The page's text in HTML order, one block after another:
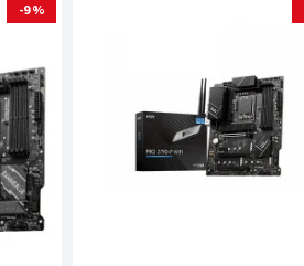
-9 %